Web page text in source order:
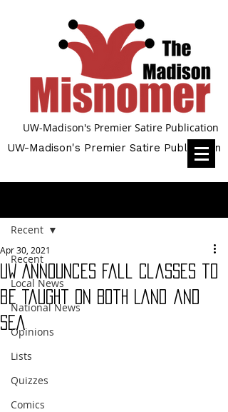
UW-Madison's Premier Satire Publication
UW-Madison's Premier Satire Publication
Recent
Local News
National News
Opinions
Lists
Quizzes
Comics
Recent
UW Announces Fall Classes to
be Taught on Both Land and
Sea
Apr 30, 2021